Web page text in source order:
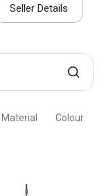
Seller Details
Material Colour